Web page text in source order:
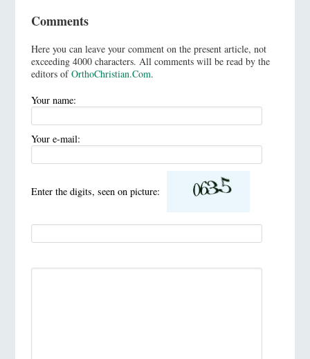
Comments
Here you can leave your comment on the present article, not
exceeding 4000 characters. All comments will be read by the
editors ofOrthoChristian.Com.
Your name:
Your e-mail:
Enter the digits, seen on picture: